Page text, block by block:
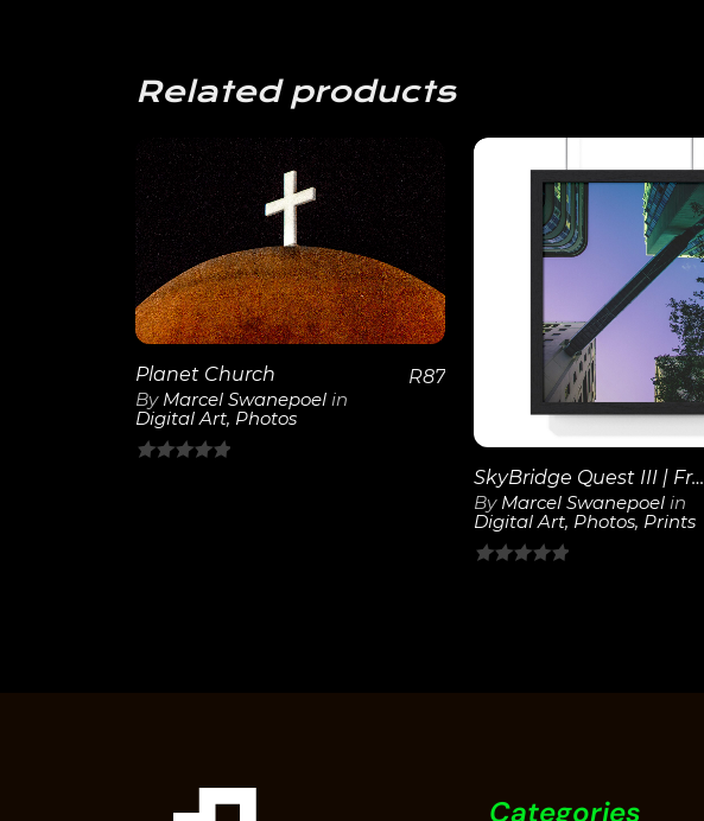
Related products
View
Details
Planet Church
By Marcel Swanepoel in
Digital Art, Photos
R87
View
Details
SkyBridge Quest III | Framed Poster
By Marcel Swanepoel in
Digital Art, Photos, Prints
Categories